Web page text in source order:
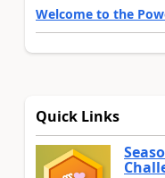
Welcome to the
Quick Links